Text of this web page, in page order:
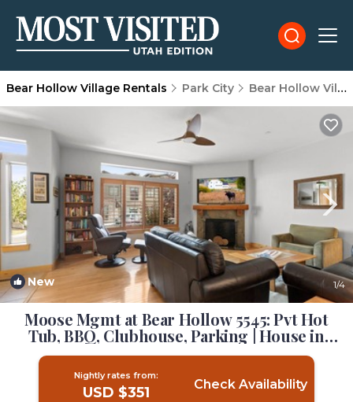
Bear Hollow Village Rentals Park City Bear Hollow Village
New 1/4
Moose Mgmt at Bear Hollow 5545: Pvt Hot
Tub, BBQ, Clubhouse, Parking | House in
Park City
Nightly rates from:
USD $351 Check Availability